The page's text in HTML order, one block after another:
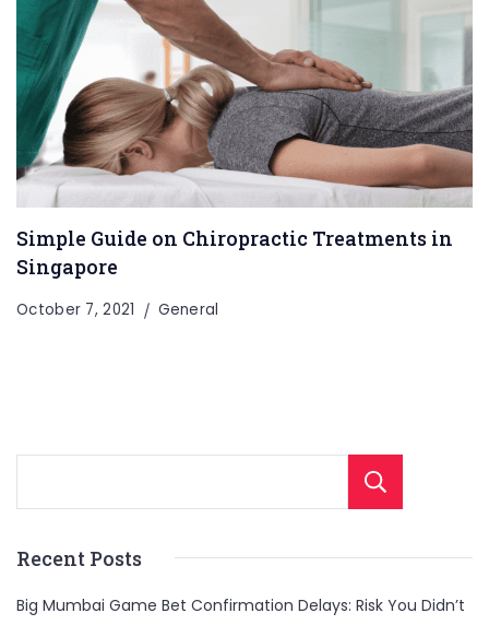
Simple Guide on Chiropractic Treatments in
Singapore
October 7, 2021 General
Recent Posts
Big Mumbai Game Bet Confirmation Delays: Risk You Didn’t